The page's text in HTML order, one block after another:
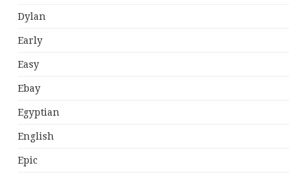
Dylan
Early
Easy
Ebay
Egyptian
English
Epic